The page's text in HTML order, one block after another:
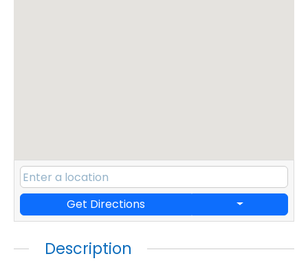
Get Directions
Description